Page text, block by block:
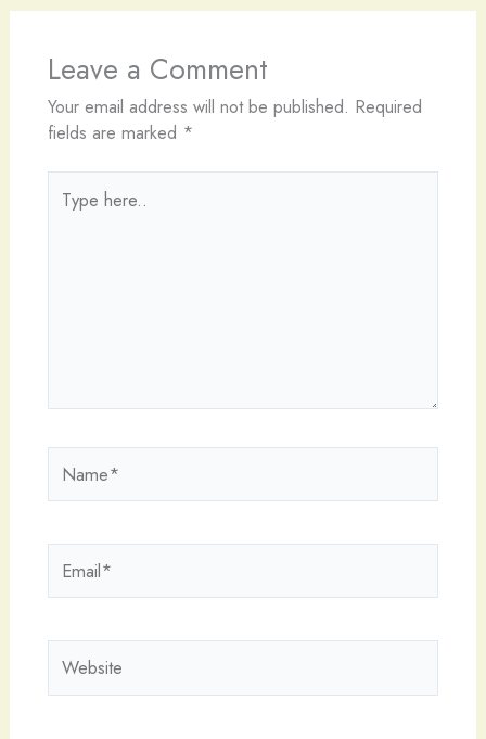
Leave a Comment
Your email address will not be published. Required
fields are marked *
here..